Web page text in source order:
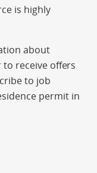
is highly
about
to receive offers
to job
permit in